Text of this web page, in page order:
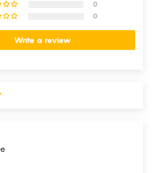
0
0
Write a review